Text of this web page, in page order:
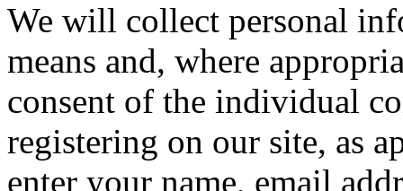
We will collect personal
means and, where
consent of the individual
registering on our site, as
enter your name, email